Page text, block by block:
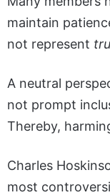
maintain
not represent
A neutral
not prompt
Thereby,
Charles
most